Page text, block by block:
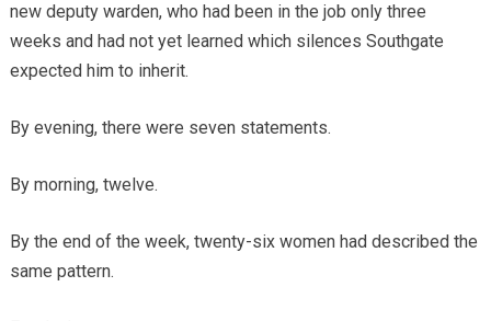
new deputy warden, who had been in the job only three
weeks and had not yet learned which silences Southgate
expected him to inherit.
By evening, there were seven statements.
By morning, twelve.
By the end of the week, twenty-six women had described the
same pattern.